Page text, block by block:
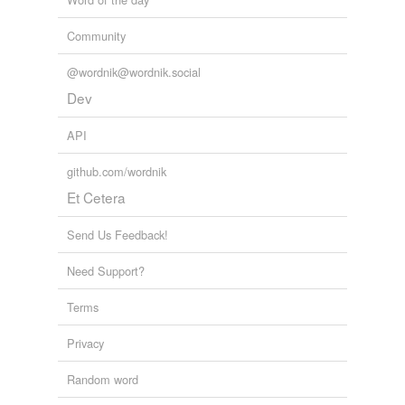
Community
@wordnik@wordnik.social
Dev
API
github.com/wordnik
Et Cetera
Send Us Feedback!
Need Support?
Terms
Privacy
Random word